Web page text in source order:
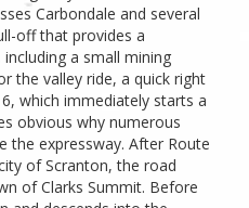
Carbondale and several
off that provides a
a small mining
the valley ride, a quick right
which immediately starts a
obvious why numerous
the expressway. After Route
of Scranton, the road
of Clarks Summit. Before